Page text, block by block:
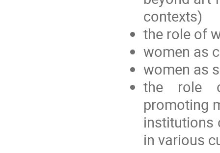
contexts)
the role of
women as
women as
the role
promoting
institutions
in various